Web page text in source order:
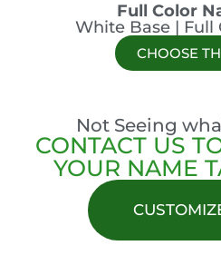
Full Color
White Base | Full
CHOOSE
Not Seeing
CONTACT US
YOUR NAME